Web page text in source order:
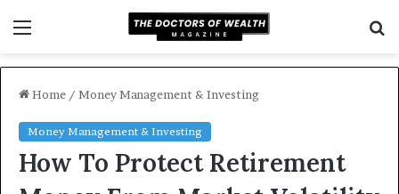
Home / Money Management & Investing
Money Management & Investing
How To Protect Retirement